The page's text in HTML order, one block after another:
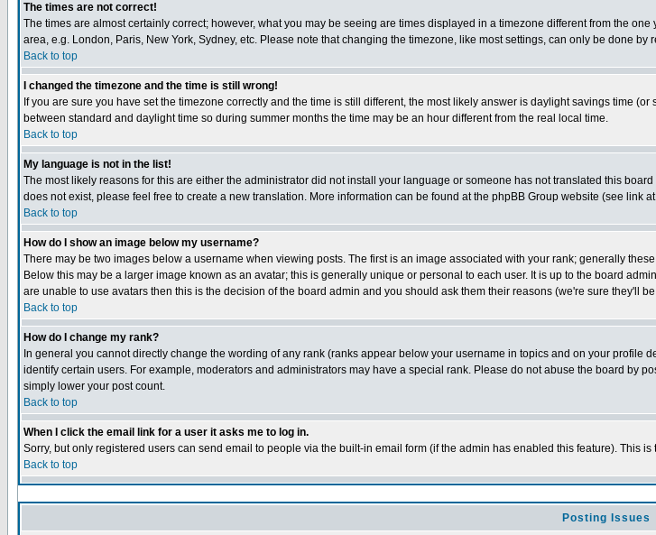
The times are not correct!
The times are almost certainly correct; however, what you may be seeing are times displayed in a timezone different from the
area, e.g. London, Paris, New York, Sydney, etc. Please note that changing the timezone, like most settings, can only be done
Back to top
I changed the timezone and the time is still wrong!
If you are sure you have set the timezone correctly and the time is still different, the most likely answer is daylight savings time
between standard and daylight time so during summer months the time may be an hour different from the real local time.
Back to top
My language is not in the list!
The most likely reasons for this are either the administrator did not install your language or someone has not translated this
does not exist, please feel free to create a new translation. More information can be found at the phpBB Group website (see link
Back to top
How do I show an image below my username?
There may be two images below a username when viewing posts. The first is an image associated with your rank; generally
Below this may be a larger image known as an avatar; this is generally unique or personal to each user. It is up to the board
are unable to use avatars then this is the decision of the board admin and you should ask them their reasons (we're sure they'll
Back to top
How do I change my rank?
In general you cannot directly change the wording of any rank (ranks appear below your username in topics and on your
identify certain users. For example, moderators and administrators may have a special rank. Please do not abuse the board by
simply lower your post count.
Back to top
When I click the email link for a user it asks me to log in.
Sorry, but only registered users can send email to people via the built-in email form (if the admin has enabled this feature). This
Back to top
Posting Issues